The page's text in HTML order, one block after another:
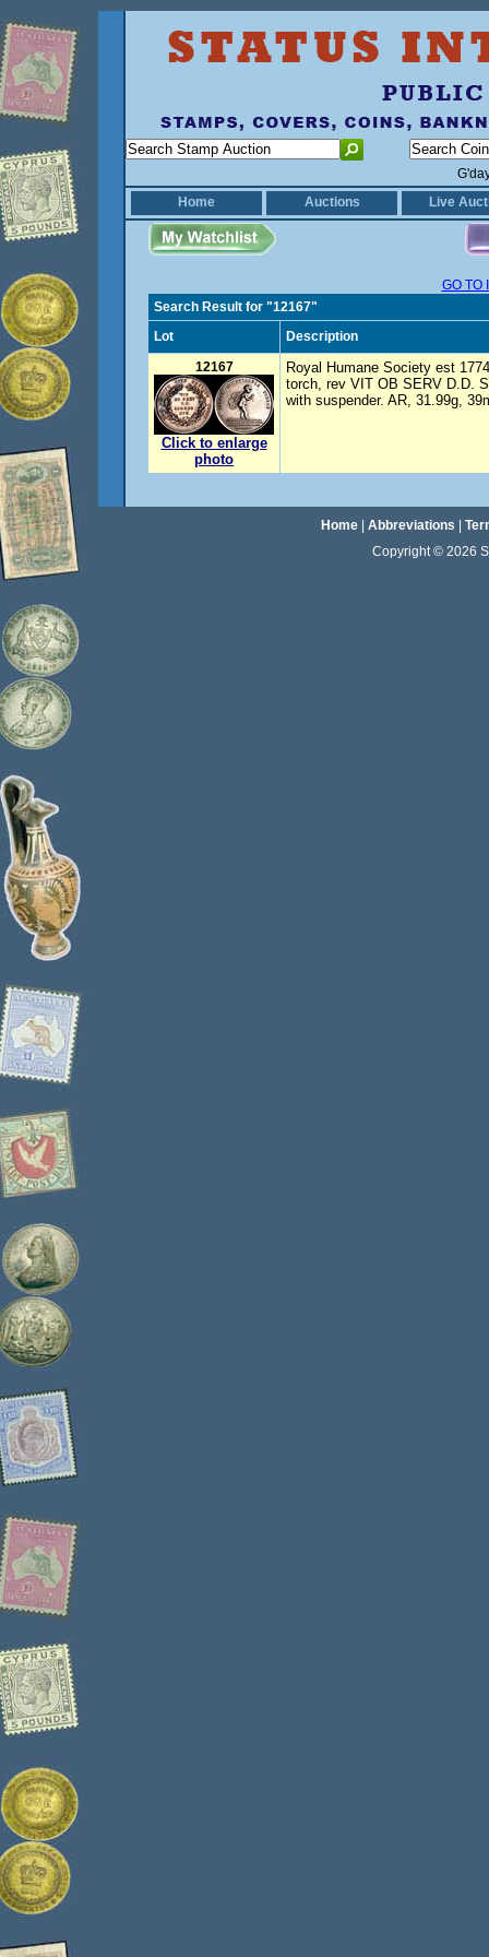
Home
Auctions Live
GO TO
Search Result for "12167"
Lot
Description
12167
Click to enlarge
photo
Royal Humane Society est
torch, rev VIT OB SERV D.D.
with suspender. AR, 31.99g,
Home| Abbreviations
Copyright © 2026